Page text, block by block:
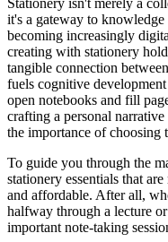
it's a gateway to
becoming increasingly
creating with stationery
tangible connection
fuels cognitive
open notebooks and fill
crafting a personal
the importance of choosing
To guide you through the
stationery essentials that
and affordable. After all,
halfway through a lecture
important note-taking